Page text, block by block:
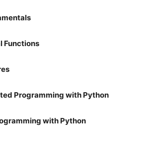
Functions
Programming with Python
with Python